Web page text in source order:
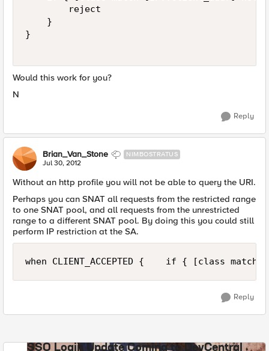
        reject
    }
}
Would this work for you?
N
Reply
Brian_Van_Stone NIMBOSTRATUS
Jul 30, 2012
Without an http profile you will not be able to query the URI.
Perhaps you can SNAT all requests from the restricted range
to one SNAT pool, and all requests from the unrestricted
range to a different SNAT pool. By doing this you could still
perform IP restriction at the SA.
when CLIENT_ACCEPTED {    if { [class
Reply
SSO Login Update Coming to DevCentral